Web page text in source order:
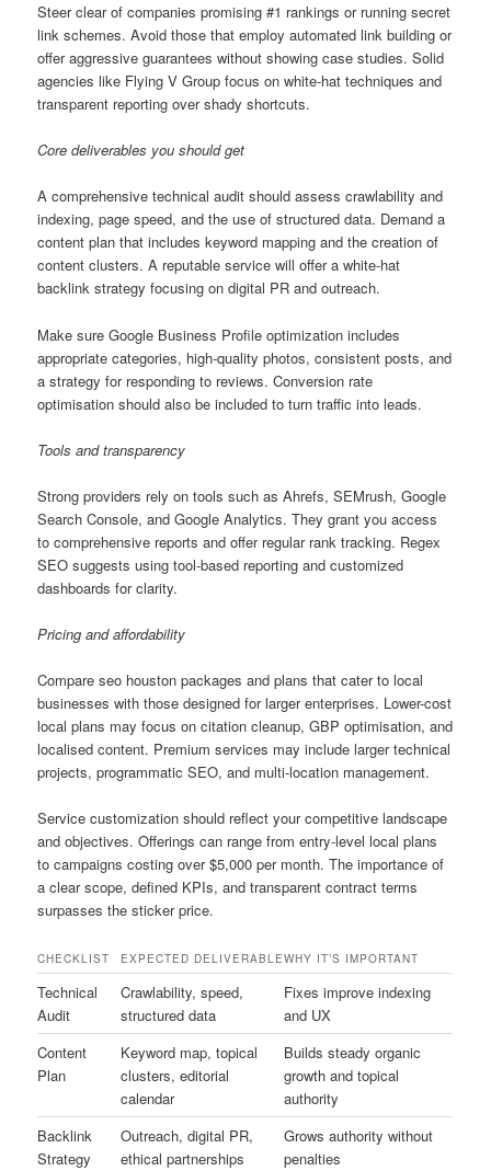
Steer clear of companies promising #1 rankings or running secret
link schemes. Avoid those that employ automated link building or
offer aggressive guarantees without showing case studies. Solid
agencies like Flying V Group focus on white-hat techniques and
transparent reporting over shady shortcuts.
Core deliverables you should get
A comprehensive technical audit should assess crawlability and
indexing, page speed, and the use of structured data. Demand a
content plan that includes keyword mapping and the creation of
content clusters. A reputable service will offer a white-hat
backlink strategy focusing on digital PR and outreach.
Make sure Google Business Profile optimization includes
appropriate categories, high-quality photos, consistent posts, and
a strategy for responding to reviews. Conversion rate
optimisation should also be included to turn traffic into leads.
Tools and transparency
Strong providers rely on tools such as Ahrefs, SEMrush, Google
Search Console, and Google Analytics. They grant you access
to comprehensive reports and offer regular rank tracking. Regex
SEO suggests using tool-based reporting and customized
dashboards for clarity.
Pricing and affordability
Compare seo houston packages and plans that cater to local
businesses with those designed for larger enterprises. Lower-cost
local plans may focus on citation cleanup, GBP optimisation, and
localised content. Premium services may include larger technical
projects, programmatic SEO, and multi-location management.
Service customization should reflect your competitive landscape
and objectives. Offerings can range from entry-level local plans
to campaigns costing over $5,000 per month. The importance of
a clear scope, defined KPIs, and transparent contract terms
surpasses the sticker price.
CHECKLIST EXPECTED DELIVERABLEWHY IT’S IMPORTANT
Technical
Audit
Crawlability, speed,
structured data
Fixes improve indexing
and UX
Content
Plan
Keyword map, topical
clusters, editorial
calendar
Builds steady organic
growth and topical
authority
Backlink
Strategy
Outreach, digital PR,
ethical partnerships
Grows authority without
penalties